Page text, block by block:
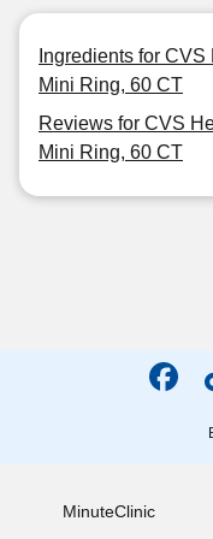
Ingredients for
Mini Ring, 60 CT
Reviews for CVS
Mini Ring, 60 CT
MinuteClinic